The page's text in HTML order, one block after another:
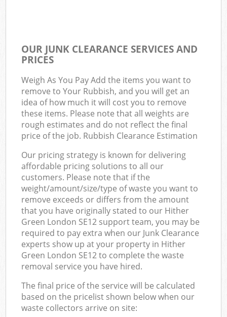
OUR JUNK CLEARANCE SERVICES AND
PRICES
Weigh As You Pay Add the items you want to
remove to Your Rubbish, and you will get an
idea of how much it will cost you to remove
these items. Please note that all weights are
rough estimates and do not reflect the final
price of the job. Rubbish Clearance Estimation
Our pricing strategy is known for delivering
affordable pricing solutions to all our
customers. Please note that if the
weight/amount/size/type of waste you want to
remove exceeds or differs from the amount
that you have originally stated to our Hither
Green London SE12 support team, you may be
required to pay extra when our Junk Clearance
experts show up at your property in Hither
Green London SE12 to complete the waste
removal service you have hired.
The final price of the service will be calculated
based on the pricelist shown below when our
waste collectors arrive on site: